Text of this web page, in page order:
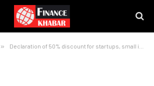
» Declaration of 50% discount for startups, small industries, women entrepreneurs